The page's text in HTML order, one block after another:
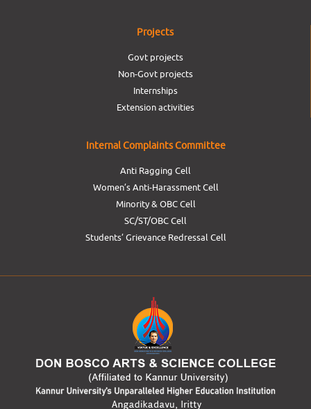
Projects
Govt projects
Non-Govt projects
Internships
Extension activities
Internal Complaints Committee
Anti Ragging Cell
Women’s Anti-Harassment Cell
Minority & OBC Cell
SC/ST/OBC Cell
Students’ Grievance Redressal Cell